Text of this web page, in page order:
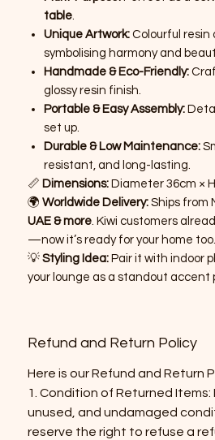
table
Unique Artwork: Colourful resin
symbolising harmony and
Handmade & Eco-Friendly:
glossy resin finish.
Portable & Easy Assembly:
set up.
Durable & Low Maintenance:
resistant, and long-lasting.
📏 Dimensions: Diameter 36cm ×
🌍 Worldwide Delivery: Ships from
UAE & more . Kiwi customers
—now it’s ready for your home too.
💡 Styling Idea: Pair it with indoor
your lounge as a standout accent
Refund and Return Policy
Here is our Refund and Return
​1. Condition of Returned Items:
unused, and undamaged
reserve the right to refuse a